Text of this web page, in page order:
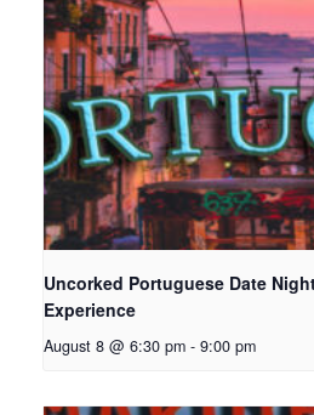
Uncorked Portuguese Date
Experience
August 8 @ 6:30 pm - 9:00 pm